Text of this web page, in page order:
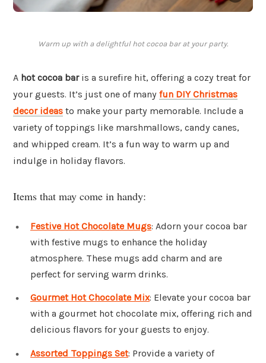
Warm up with a delightful hot cocoa bar at your party.
A hot cocoa baris a surefire hit, offering a cozy treat for
your guests. It’s just one of many fun DIY Christmas
decor ideas to make your party memorable. Include a
variety of toppings like marshmallows, candy canes,
and whipped cream. It’s a fun way to warm up and
indulge in holiday flavors.
Items that may come in handy:
Festive Hot Chocolate Mugs: Adorn your cocoa bar
with festive mugs to enhance the holiday
atmosphere. These mugs add charm and are
perfect for serving warm drinks.
Gourmet Hot Chocolate Mix: Elevate your cocoa bar
with a gourmet hot chocolate mix, offering rich and
delicious flavors for your guests to enjoy.
Assorted Toppings Set: Provide a variety of